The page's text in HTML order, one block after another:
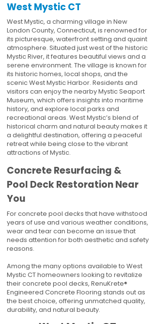
West Mystic CT
West Mystic, a charming village in New
London County, Connecticut, is renowned for
its picturesque, waterfront setting and quaint
atmosphere. Situated just west of the historic
Mystic River, it features beautiful views and a
serene environment. The village is known for
its historic homes, local shops, and the
scenic West Mystic Harbor. Residents and
visitors can enjoy the nearby Mystic Seaport
Museum, which offers insights into maritime
history, and explore local parks and
recreational areas. West Mystic’s blend of
historical charm and natural beauty makes it
a delightful destination, offering a peaceful
retreat while being close to the vibrant
attractions of Mystic.
Concrete Resurfacing &
Pool Deck Restoration Near
You
For concrete pool decks that have withstood
years of use and various weather conditions,
wear and tear can become an issue that
needs attention for both aesthetic and safety
reasons.
Among the many options available to West
Mystic CT homeowners looking to revitalize
their concrete pool decks, RenuKrete®
Engineered Concrete Flooring stands out as
the best choice, offering unmatched quality,
durability, and natural beauty.